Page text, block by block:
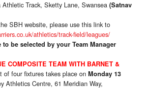
Track, Sketty Lane, Swansea (Satnav
SBH website, please use this link to
athletics/track-field/leagues/
be selected by your Team Manager
COMPOSITE TEAM WITH BARNET &
of four fixtures takes place on Monday 13
Athletics Centre, 61 Meridian Way,